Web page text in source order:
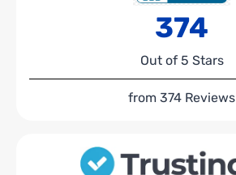
374
Out of 5 Stars
from 374 Reviews